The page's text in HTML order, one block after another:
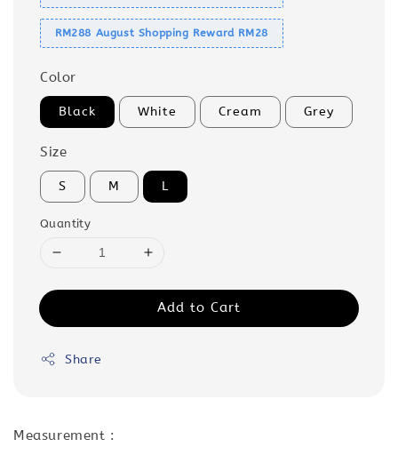
RM288 August Shopping Reward RM28
Color
Black White Cream Grey
Size
S M L
Quantity
Add to Cart
Share
Measurement :